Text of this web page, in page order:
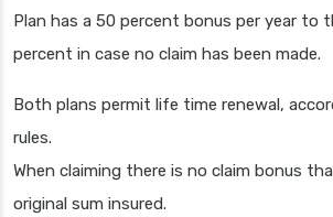
Plan has a 50 percent bonus per year to
percent in case no claim has been made.
Both plans permit life time renewal,
rules.
When claiming there is no claim bonus
original sum insured.